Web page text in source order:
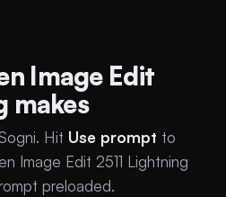
Image Edit
makes
Hit Use prompt to
Image Edit 2511 Lightning
preloaded.